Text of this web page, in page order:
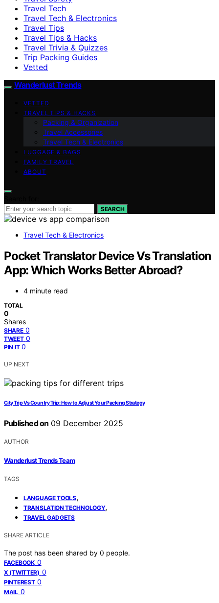
Travel Tech
Travel Tech & Electronics
Travel Tips
Travel Tips & Hacks
Travel Trivia & Quizzes
Trip Packing Guides
Vetted
Wanderlust Trends
VETTED
TRAVEL TIPS & HACKS
Packing & Organization
Travel Accessories
Travel Tech & Electronics
LUGGAGE & BAGS
FAMILY TRAVEL
ABOUT
SEARCH
Travel Tech & Electronics
Pocket Translator Device Vs Translation
App: Which Works Better Abroad?
4 minute read
TOTAL
0
Shares
SHARE 0
TWEET 0
PIN IT 0
UP NEXT
City Trip Vs Country Trip: How to Adjust Your Packing Strategy
Published on 09 December 2025
AUTHOR
Wanderlust Trends Team
TAGS
LANGUAGE TOOLS,
TRANSLATION TECHNOLOGY,
TRAVEL GADGETS
SHARE ARTICLE
The post has been shared by 0 people.
FACEBOOK 0
X (TWITTER) 0
PINTEREST 0
MAIL 0